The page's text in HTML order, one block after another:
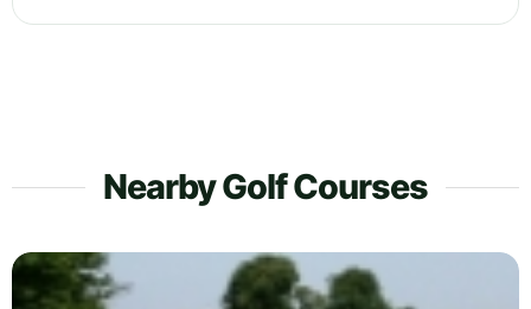
Nearby Golf Courses